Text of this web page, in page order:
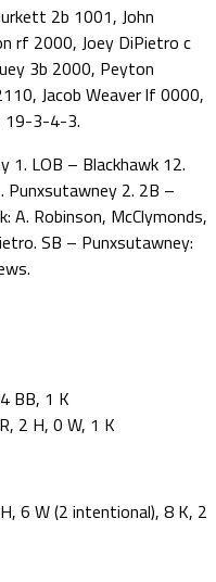
2b 1001, John
rf 2000, Joey DiPietro c
3b 2000, Peyton
Jacob Weaver lf 0000,
19-3-4-3.
1. LOB – Blackhawk 12.
Punxsutawney 2. 2B –
A. Robinson, McClymonds,
SB – Punxsutawney:
BB, 1 K
2 H, 0 W, 1 K
6 W (2 intentional), 8 K, 2